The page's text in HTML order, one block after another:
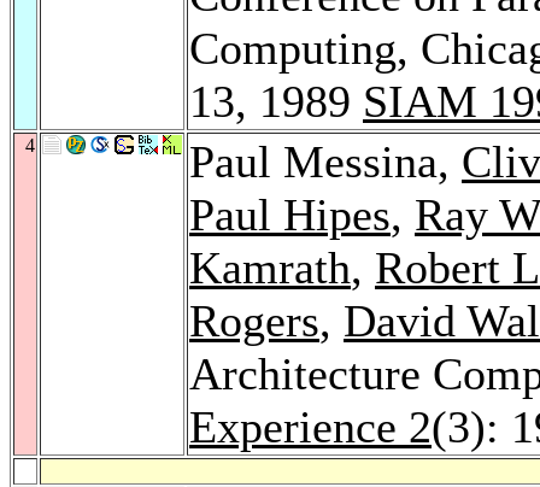
Computing,
13, 1989 SIAM
4 Paul Messina,
Paul Hipes, Ray
Kamrath, Robert
Rogers, David
Architecture
Experience 2(3):